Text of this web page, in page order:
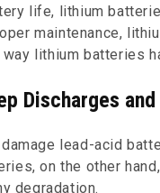
life, lithium
maintenance,
lithium batteries
Discharges
lead-acid
on the other
degradation.